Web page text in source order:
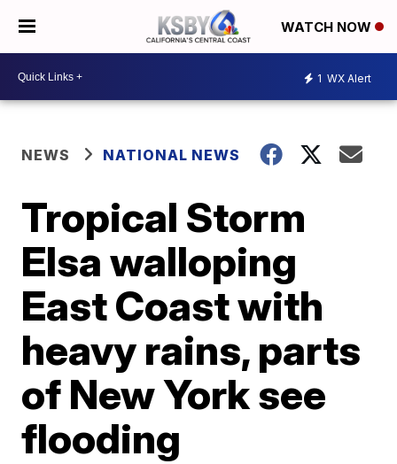
WATCH NOW
1 WX Alert
NEWS NATIONAL NEWS
Tropical Storm
Elsa walloping
East Coast with
heavy rains, parts
of New York see
flooding